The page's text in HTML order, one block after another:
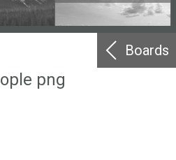
Boards
png